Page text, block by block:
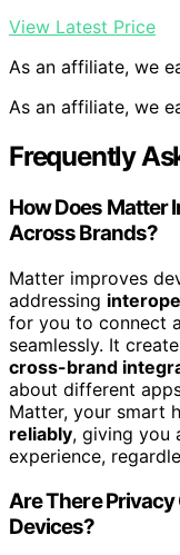
View Latest Price
As an affiliate, we
As an affiliate, we
Frequently
How Does Matter
Across Brands?
Matter improves
addressing
for you to connect
seamlessly. It
cross-brand
about different
Matter, your smart
reliably, giving you
experience,
Are There
Devices?